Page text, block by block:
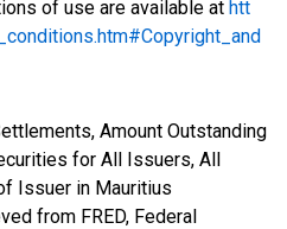
of use are available at htt
Amount Outstanding
for All Issuers, All
Issuer in Mauritius
from FRED, Federal